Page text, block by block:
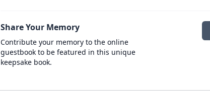
Share Your Memory
Contribute your memory to the online
guestbook to be featured in this unique
keepsake book.